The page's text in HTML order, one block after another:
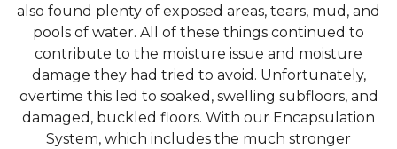
also found plenty of exposed areas, tears, mud, and
pools of water. All of these things continued to
contribute to the moisture issue and moisture
damage they had tried to avoid. Unfortunately,
overtime this led to soaked, swelling subfloors, and
damaged, buckled floors. With our Encapsulation
System, which includes the much stronger